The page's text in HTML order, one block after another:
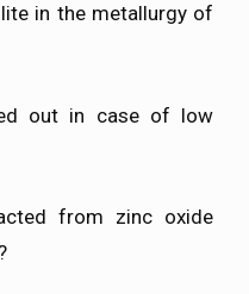
in the metallurgy of
out in case of low
from zinc oxide